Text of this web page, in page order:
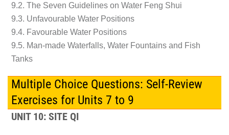
9.2. The Seven Guidelines on Water Feng Shui
9.3. Unfavourable Water Positions
9.4. Favourable Water Positions
9.5. Man-made Waterfalls, Water Fountains and Fish
Tanks
Multiple Choice Questions: Self-Review
Exercises for Units 7 to 9
UNIT 10: SITE QI